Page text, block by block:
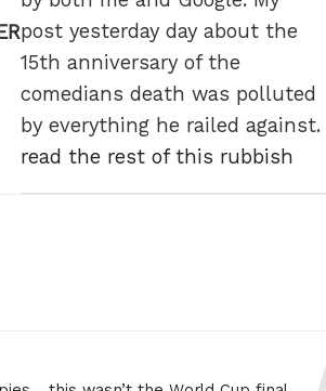
post yesterday day about the
15th anniversary of the
comedians death was polluted
by everything he railed against.
read the rest of this rubbish